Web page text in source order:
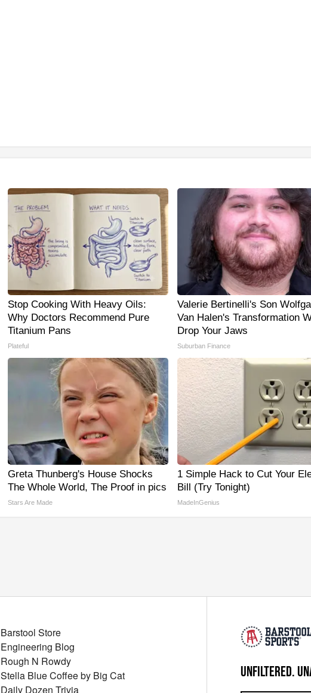
Stop Cooking With Heavy Oils:
Why Doctors Recommend Pure
Titanium Pans
Plateful
Valerie Bertinelli's Son
Van Halen's Transformation
Drop Your Jaws
Suburban Finance
Greta Thunberg's House Shocks
The Whole World, The Proof in pics
Stars Are Made
1 Simple Hack to Cut Your
Bill (Try Tonight)
MadeInGenius
UNFILTERED.
Barstool Store
Engineering Blog
Rough N Rowdy
Stella Blue Coffee by Big Cat
Daily Dozen Trivia